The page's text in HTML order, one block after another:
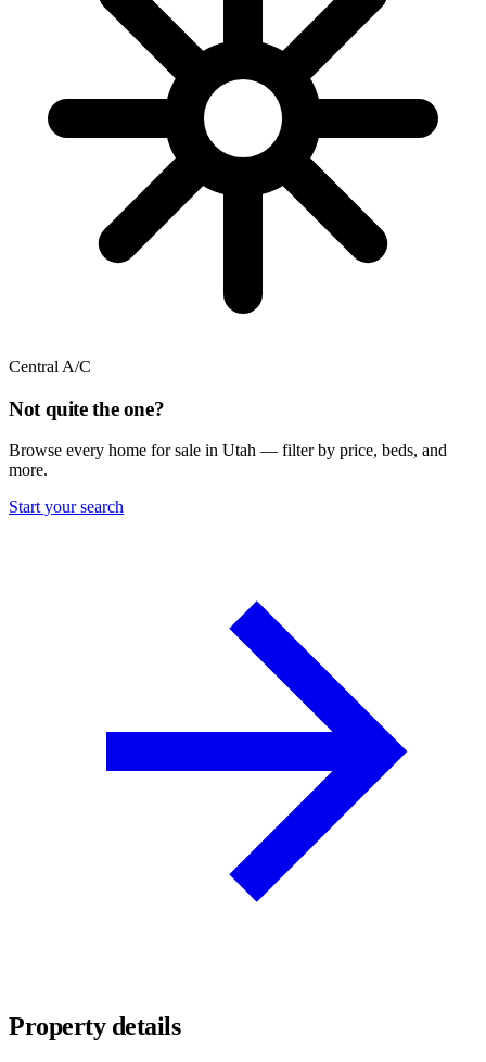
Central A/C
Not quite the one?
Browse every home for sale in Utah — filter by price, beds, and
more.
Start your search
Property details